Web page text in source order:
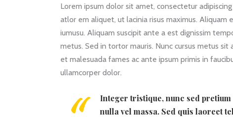
Lorem ipsum dolor sit amet, consectetur
atlor em aliquet, ut lacinia risus maximus.
iumusu. Aliquam suscipit ante a est dignissim
metus. Sed in tortor mauris. Nunc cursus metus
et malesuada fames ac ante ipsum primis in
ullamcorper dolor.
Integer tristique, nunc sed
nulla vel massa. Sed quis laoreet